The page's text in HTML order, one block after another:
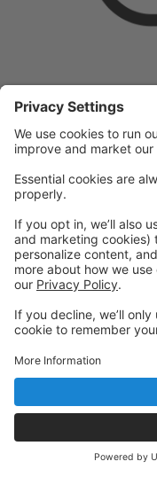
© 2026
Privacy